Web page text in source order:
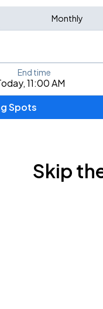
Monthly
or event
Tour
11:00 AM
End time
Spots
Skip